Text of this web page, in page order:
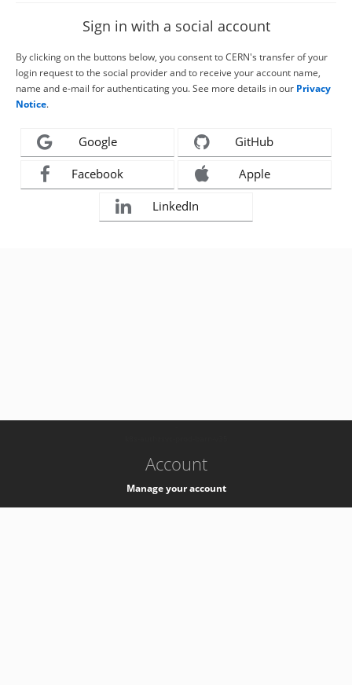
Sign in with a social account
By clicking on the buttons below, you consent to CERN's transfer of your
login request to the social provider and to receive your account name,
name and e-mail for authenticating you. See more details in our Privacy
Notice.
Google GitHub
Facebook Apple
LinkedIn
Account
Manage your account